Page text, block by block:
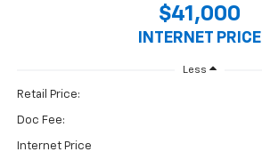
$41,000
INTERNET PRICE
Less
Retail Price:
Doc Fee:
Internet Price